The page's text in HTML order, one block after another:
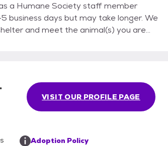
business days but may take longer. We
and meet the animal(s) you are
of the animal’s vaccinations and
cash and credit. Personal checks
VISIT OUR PROFILE PAGE
Adoption Policy